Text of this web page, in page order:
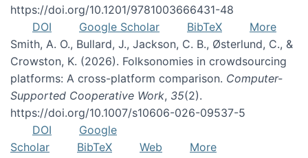
https://doi.org/10.1201/9781003666431-48
DOI
Google Scholar BibTeX
More
Smith, A. O., Bullard, J., Jackson, C. B., Østerlund, C., &
Crowston, K. (2026). Folksonomies in crowdsourcing
platforms: A cross-platform comparison. Computer-
Supported Cooperative Work, 35(2).
https://doi.org/10.1007/s10606-026-09537-5
DOI
Google
Scholar
BibTeX Web
More